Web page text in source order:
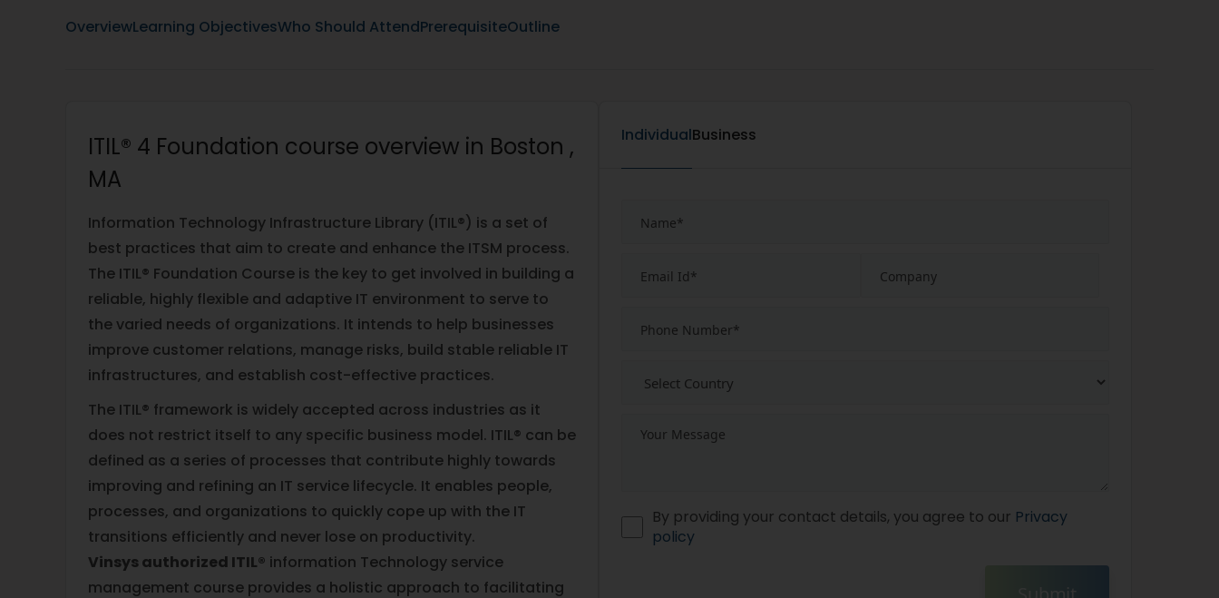
OverviewLearning ObjectivesWho Should AttendPrerequisiteOutline
ITIL® 4 Foundation course overview in Boston ,
MA
Information Technology Infrastructure Library (ITIL®) is a set of
best practices that aim to create and enhance the ITSM process.
The ITIL® Foundation Course is the key to get involved in building a
reliable, highly flexible and adaptive IT environment to serve to
the varied needs of organizations. It intends to help businesses
improve customer relations, manage risks, build stable reliable IT
infrastructures, and establish cost-effective practices.
The ITIL® framework is widely accepted across industries as it
does not restrict itself to any specific business model. ITIL® can be
defined as a series of processes that contribute highly towards
improving and refining an IT service lifecycle. It enables people,
processes, and organizations to quickly cope up with the IT
transitions efficiently and never lose on productivity.
Vinsys authorized ITIL® information Technology service
management course provides a holistic approach to facilitating
IndividualBusiness
By providing your contact details, you agree to our Privacy
policy